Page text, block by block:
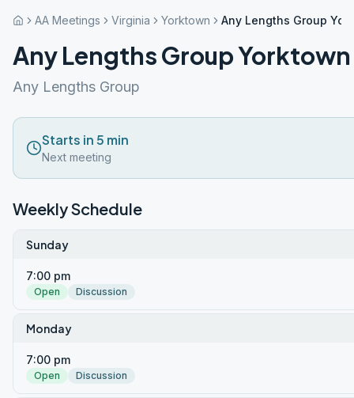
AA Meetings Virginia Yorktown Any Lengths Group
Any Lengths Group Yorktown
Any Lengths Group
Starts in 5 min
Next meeting
Weekly Schedule
Sunday
7:00 pm
Open Discussion
Monday
7:00 pm
Open Discussion